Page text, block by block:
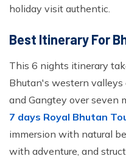
holiday visit authentic.
Best Itinerary For
This 6 nights itinerary
Bhutan's western valleys
and Gangtey over seven
7 days Royal Bhutan
immersion with natural
with adventure, and